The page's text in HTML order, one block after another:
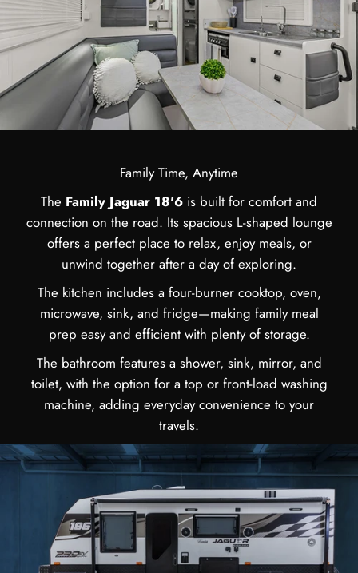
Family Time, Anytime
The Family Jaguar 18'6 is built for comfort and
connection on the road. Its spacious L-shaped lounge
offers a perfect place to relax, enjoy meals, or
unwind together after a day of exploring.
The kitchen includes a four-burner cooktop, oven,
microwave, sink, and fridge—making family meal
prep easy and efficient with plenty of storage.
The bathroom features a shower, sink, mirror, and
toilet, with the option for a top or front-load washing
machine, adding everyday convenience to your
travels.